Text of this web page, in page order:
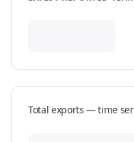
Total exports — time